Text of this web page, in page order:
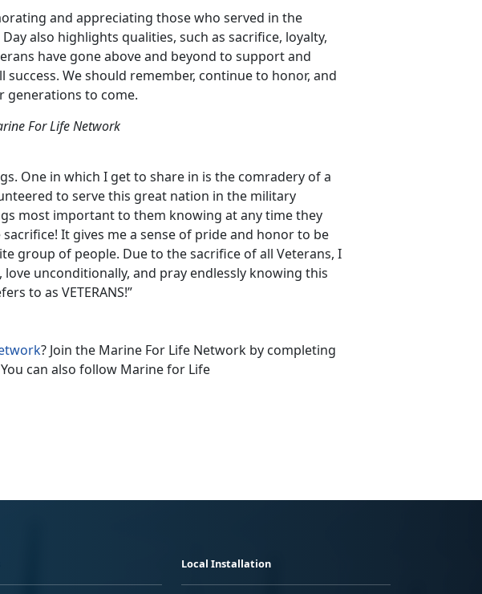
and appreciating those who served in the
also highlights qualities, such as sacrifice, loyalty,
have gone above and beyond to support and
We should remember, continue to honor, and
to come.
For Life Network
One in which I get to share in is the comradery of a
to serve this great nation in the military
most important to them knowing at any time they
It gives me a sense of pride and honor to be
group of people. Due to the sacrifice of all Veterans, I
unconditionally, and pray endlessly knowing this
to as VETERANS!”
? Join the Marine For Life Network by completing
can also follow Marine for Life
Local Installation